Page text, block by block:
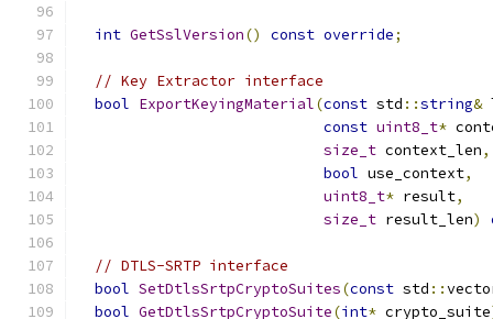
int GetSslVersion() const override;
// Key Extractor interface
bool ExportKeyingMaterial(const std ::string&
const uint8_t*
size_t context_len,
bool use_context,
uint8_t* result,
size_t result_len)
// DTLS-SRTP interface
bool SetDtlsSrtpCryptoSuites(const std ::
bool GetDtlsSrtpCryptoSuite(int* crypto_suite